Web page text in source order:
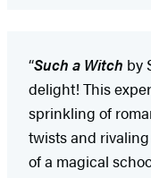
“Such a Witch by
delight! This
sprinkling of
twists and
of a magical